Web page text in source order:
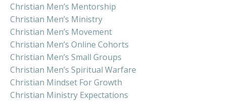
Christian Men’s Mentorship
Christian Men’s Ministry
Christian Men’s Movement
Christian Men’s Online Cohorts
Christian Men’s Small Groups
Christian Men’s Spiritual Warfare
Christian Mindset For Growth
Christian Ministry Expectations